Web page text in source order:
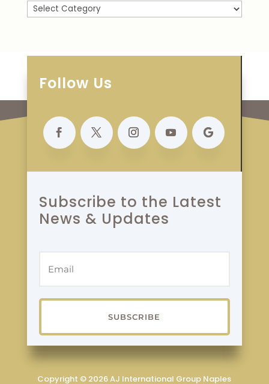
Search
Category
Follow Us
Subscribe to the Latest
News & Updates
SUBSCRIBE
Copyright © 2026 AJ International Group Naples